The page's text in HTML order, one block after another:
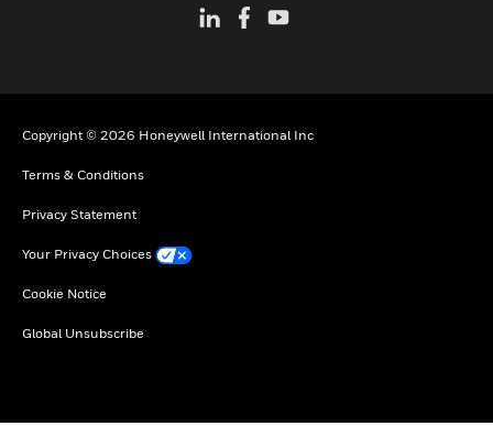
Copyright © 2026 Honeywell International Inc
Terms & Conditions
Privacy Statement
Your Privacy Choices
Cookie Notice
Global Unsubscribe